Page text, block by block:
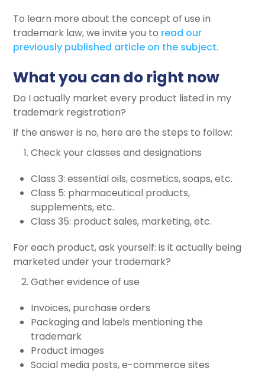
To learn more about the concept of use in
trademark law, we invite you to read our
previously published article on the subject.
What you can do right now
Do I actually market every product listed in my
trademark registration?
If the answer is no, here are the steps to follow:
Check your classes and designations
Class 3: essential oils, cosmetics, soaps, etc.
Class 5: pharmaceutical products,
supplements, etc.
Class 35: product sales, marketing, etc.
For each product, ask yourself: is it actually being
marketed under your trademark?
Gather evidence of use
Invoices, purchase orders
Packaging and labels mentioning the
trademark
Product images
Social media posts, e-commerce sites